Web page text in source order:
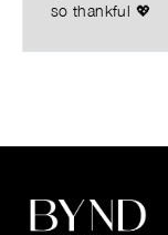
so thankful 💖